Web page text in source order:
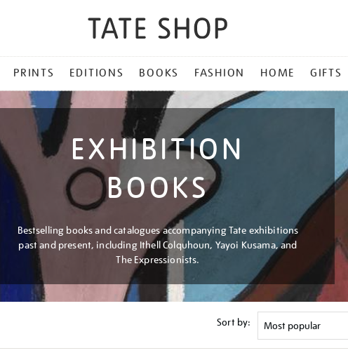
PRINTS EDITIONS BOOKS FASHION HOME GIFTS
EXHIBITION
BOOKS
Bestselling books and catalogues accompanying Tate exhibitions
past and present, including Ithell Colquhoun, Yayoi Kusama, and
The Expressionists.
Sort by: